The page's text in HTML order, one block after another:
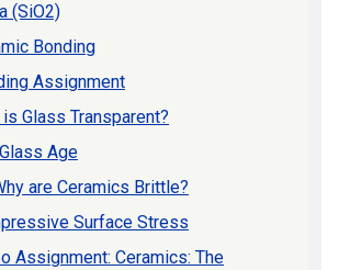
(SiO2)
Bonding
Assignment
is Glass Transparent?
Age
are Ceramics Brittle?
Surface Stress
Assignment: Ceramics: The